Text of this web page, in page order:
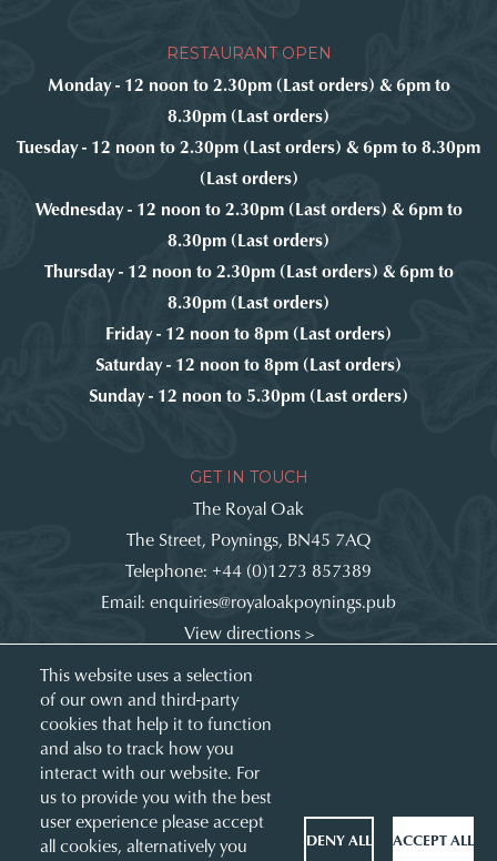
This website uses a selection
of our own and third-party
cookies that help it to function
and also to track how you
interact with our website. For
us to provide you with the best
user experience please accept
all cookies, alternatively you
DENY ALL ACCEPT ALL
RESTAURANT OPEN
Monday - 12 noon to 2.30pm (Last orders) & 6pm to
8.30pm (Last orders)
Tuesday - 12 noon to 2.30pm (Last orders) & 6pm to 8.30pm
(Last orders)
Wednesday - 12 noon to 2.30pm (Last orders) & 6pm to
8.30pm (Last orders)
Thursday - 12 noon to 2.30pm (Last orders) & 6pm to
8.30pm (Last orders)
Friday - 12 noon to 8pm (Last orders)
Saturday - 12 noon to 8pm (Last orders)
Sunday - 12 noon to 5.30pm (Last orders)
GET IN TOUCH
The Royal Oak
The Street, Poynings, BN45 7AQ
Telephone: +44 (0)1273 857389
Email: enquiries@royaloakpoynings.pub
View directions >
Get involved: